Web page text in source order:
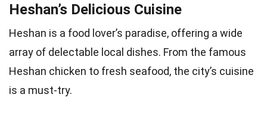
Heshan’s Delicious Cuisine
Heshan is a food lover’s paradise, offering a wide
array of delectable local dishes. From the famous
Heshan chicken to fresh seafood, the city’s cuisine
is a must-try.